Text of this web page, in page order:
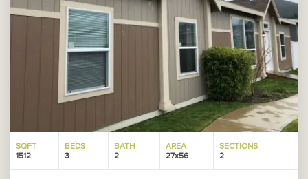
SQFT
1512
BEDS
3
BATH
2
AREA
27x56
SECTIONS
2